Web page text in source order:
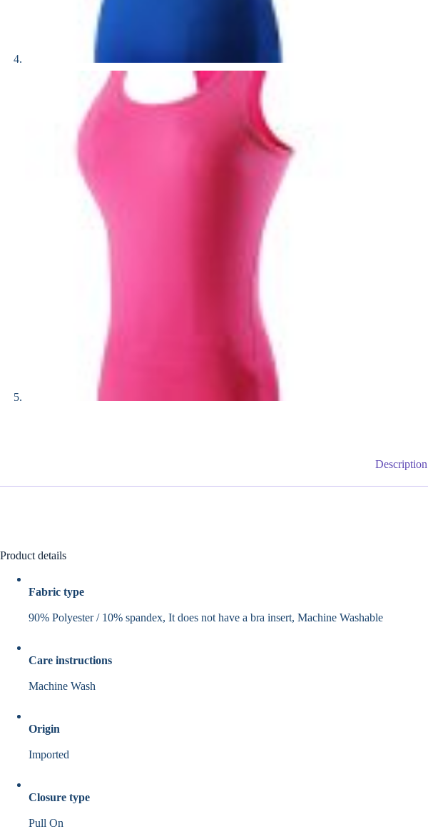
Description
Product details
Fabric type
90% Polyester / 10% spandex, It does not have a bra insert, Machine Washable
Care instructions
Machine Wash
Origin
Imported
Closure type
Pull On